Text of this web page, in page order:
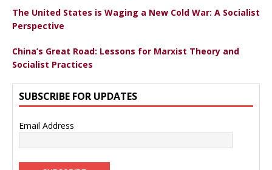
The United States is Waging a New Cold War: A Socialist
Perspective
China’s Great Road: Lessons for Marxist Theory and
Socialist Practices
SUBSCRIBE FOR UPDATES
Email Address